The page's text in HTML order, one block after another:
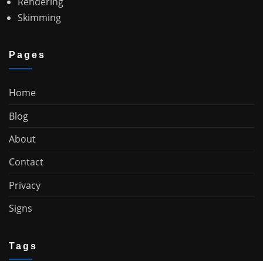
Skimming
Pages
Home
Blog
About
Contact
Privacy
Signs
Tags